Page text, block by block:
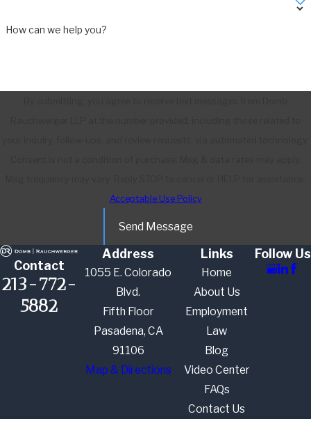
How can we help you?
Acceptable Use Policy
Send Message
Contact
213-772-
5882
Address
1055 E. Colorado
Blvd.
Fifth Floor
Pasadena, CA
91106
Map & Directions
Links
Home
About Us
Employment
Law
Blog
Video Center
FAQs
Contact Us
Follow Us